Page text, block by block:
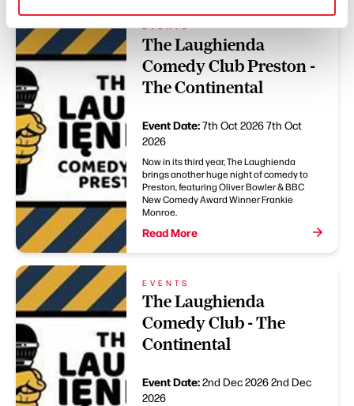
EVENTS
The Laughienda
Comedy Club Preston -
The Continental
Event Date:7th Oct 20267th Oct
2026
Now in its third year, The Laughienda
brings another huge night of comedy to
Preston, featuring Oliver Bowler & BBC
New Comedy Award Winner Frankie
Monroe.
Read More
EVENTS
The Laughienda
Comedy Club - The
Continental
Event Date:2nd Dec 20262nd Dec
2026